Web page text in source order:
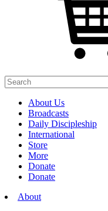
Search
for:
About Us
Broadcasts
Daily Discipleship
International
Store
More
Donate
Donate
About